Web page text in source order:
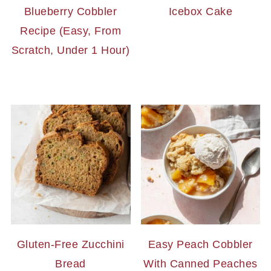
Blueberry Cobbler
Recipe (Easy, From
Scratch, Under 1 Hour)
Icebox Cake
Gluten-Free Zucchini
Bread
Easy Peach Cobbler
With Canned Peaches